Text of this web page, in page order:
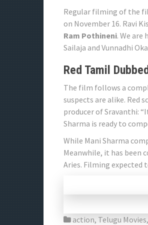
Regular filming of the
on November 16. Ravi
Ram Pothineni. We
Sailaja and Vunnadhi
Red Tamil Dubbed
The film follows a
suspects are alike. Red
producer of Sravanthi:
Sharma is ready to
While Mani Sharma
Meanwhile, it has been
Aries. Filming expected
action, Telugu Movies,